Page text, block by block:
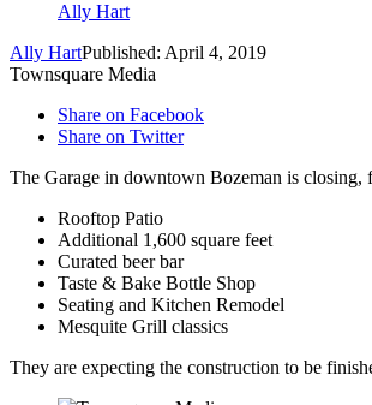
Ally Hart
Ally HartPublished: April 4, 2019
Townsquare Media
Share on Facebook
Share on Twitter
The Garage in downtown Bozeman is
Rooftop Patio
Additional 1,600 square feet
Curated beer bar
Taste & Bake Bottle Shop
Seating and Kitchen Remodel
Mesquite Grill classics
They are expecting the construction to be